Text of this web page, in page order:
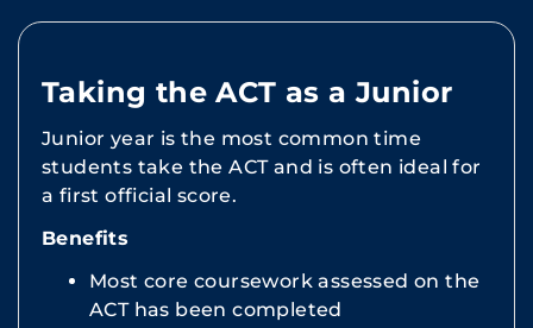
Taking the ACT as a Junior
Junior year is the most common time
students take the ACT and is often ideal for
a first official score.
Benefits
Most core coursework assessed on the
ACT has been completed